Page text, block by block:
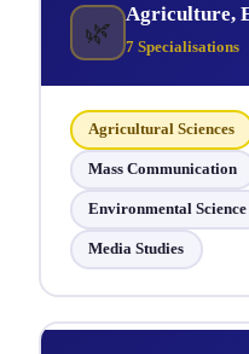
🌿
Agriculture,
7 Specialisations
Agricultural Sciences
Mass Communication
Environmental Science
Media Studies